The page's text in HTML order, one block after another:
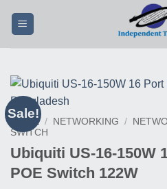
Sale!
HOME / NETWORKING /
SWITCH
Ubiquiti US-16-150W
POE Switch 122W